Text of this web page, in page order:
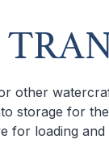
other
storage for
for loading